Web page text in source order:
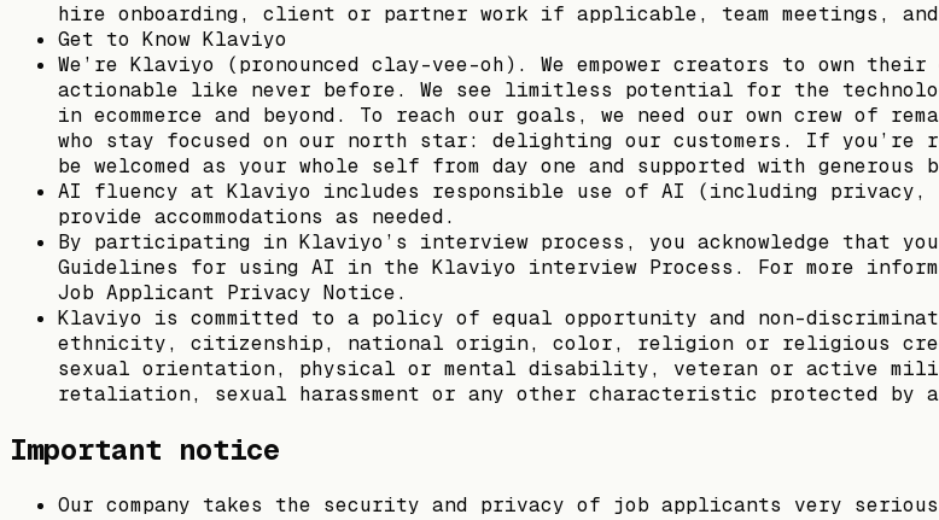
hire onboarding, client or partner work if applicable, team meetings,
Get to Know Klaviyo
We’re Klaviyo (pronounced clay-vee-oh). We empower creators to own
actionable like never before. We see limitless potential for the
in ecommerce and beyond. To reach our goals, we need our own crew of
who stay focused on our north star: delighting our customers. If you’re
be welcomed as your whole self from day one and supported with
AI fluency at Klaviyo includes responsible use of AI (including privacy,
provide accommodations as needed.
By participating in Klaviyo’s interview process, you acknowledge that
Guidelines for using AI in the Klaviyo interview Process. For more
Job Applicant Privacy Notice.
Klaviyo is committed to a policy of equal opportunity and non-
ethnicity, citizenship, national origin, color, religion or religious
sexual orientation, physical or mental disability, veteran or active
retaliation, sexual harassment or any other characteristic protected by
Important notice
Our company takes the security and privacy of job applicants very